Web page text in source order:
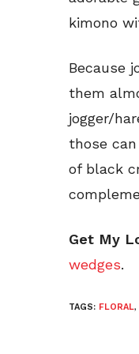
kimono
Because
them
jogger/
those
of black
Get My
wedges.
TAGS: FLORAL,